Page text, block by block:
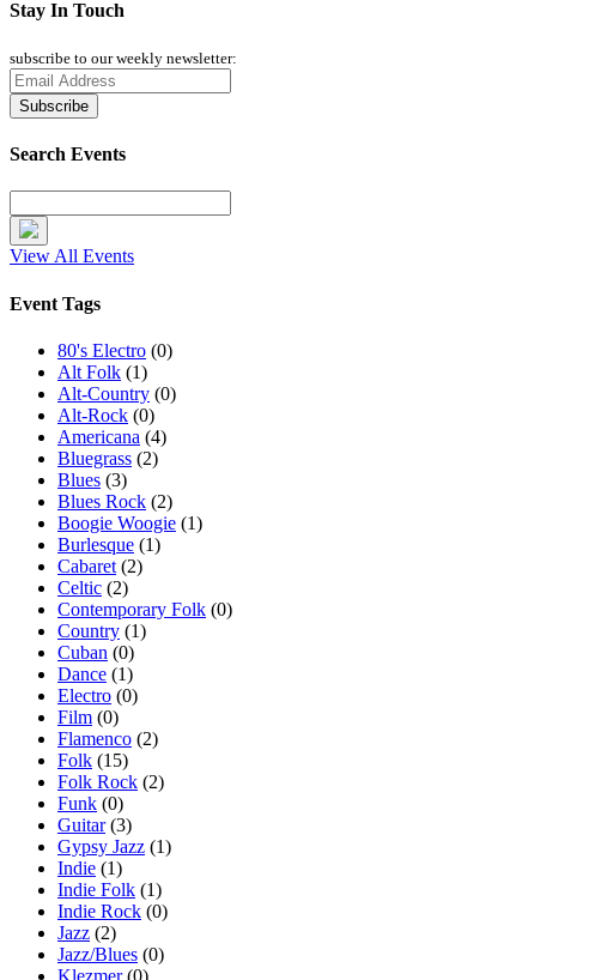
Stay In Touch
subscribe to our weekly newsletter:
Search Events
View All Events
Event Tags
80's Electro (0)
Alt Folk (1)
Alt-Country (0)
Alt-Rock (0)
Americana (4)
Bluegrass (2)
Blues (3)
Blues Rock (2)
Boogie Woogie (1)
Burlesque (1)
Cabaret (2)
Celtic (2)
Contemporary Folk (0)
Country (1)
Cuban (0)
Dance (1)
Electro (0)
Film (0)
Flamenco (2)
Folk (15)
Folk Rock (2)
Funk (0)
Guitar(3)
Gypsy Jazz (1)
Indie (1)
Indie Folk (1)
Indie Rock (0)
Jazz (2)
Jazz/Blues (0)
Klezmer(0)